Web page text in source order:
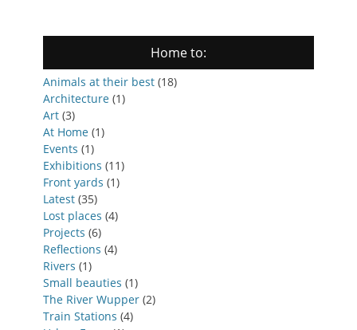
Home to:
Animals at their best (18)
Architecture (1)
Art (3)
At Home (1)
Events (1)
Exhibitions (11)
Front yards (1)
Latest (35)
Lost places (4)
Projects (6)
Reflections (4)
Rivers (1)
Small beauties (1)
The River Wupper (2)
Train Stations (4)